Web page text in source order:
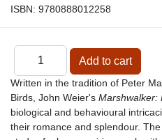
ISBN: 9780888012258
Written in the tradition of Peter
Birds, John Weier's Marshwalker:
biological and behavioural
their romance and splendour.